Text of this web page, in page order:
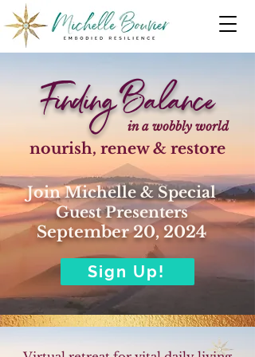
Finding Balance
in a wobbly world
nourish, renew & restore
Join Michelle & Special
Guest Presenters
September 20, 2024
Sign Up!